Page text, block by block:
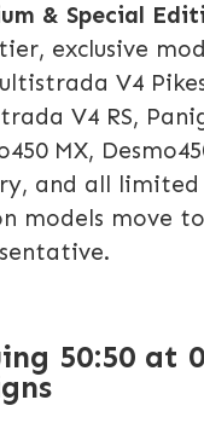
& Special
exclusive
V4
V4 RS,
MX,
and all limited
models move to
50:50 at